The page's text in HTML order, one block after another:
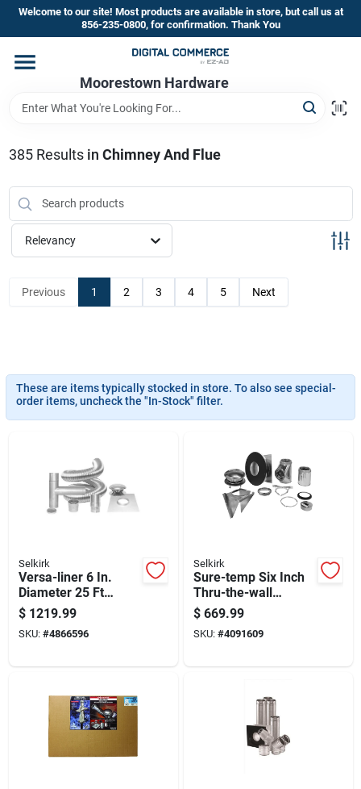
Skip
content
Welcome to our site! Most products are available in store, but call us at
856-235-0800, for confirmation. Thank You
Moorestown Hardware
Home
Brands
Store Information
385Results in Chimney And Flue
Relevancy
Previous 1 2 3 4 5 Next
These are items typically stocked in store. To also see special-
order items, uncheck the "In-Stock" filter.
Selkirk
Versa-liner 6 In.
Diameter 25 Ft
Chimney Liner Kit
With Accessories
$ 1219.99
SKU: #4866596
Selkirk
Sure-temp Six Inch
Thru-the-wall
Support Kit For
Ventilation Systems
$ 669.99
SKU: #4091609